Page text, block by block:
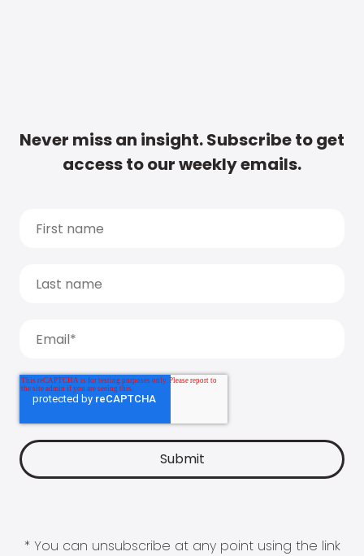
Never miss an insight. Subscribe to get
access to our weekly emails.
* You can unsubscribe at any point using the link